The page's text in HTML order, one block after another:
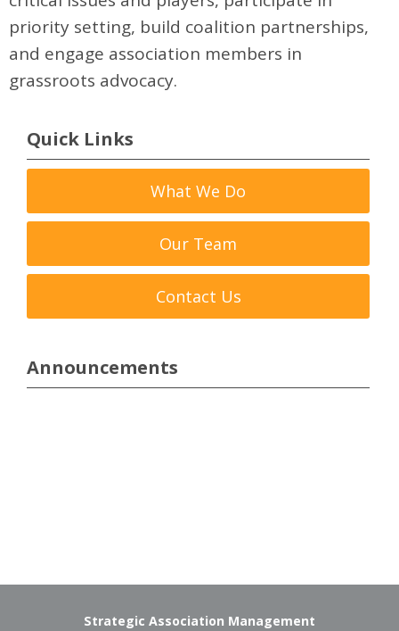
priority setting, build coalition partnerships,
and engage association members in
grassroots advocacy.
Quick Links
What We Do
Our Team
Contact Us
Announcements
Strategic Association Management